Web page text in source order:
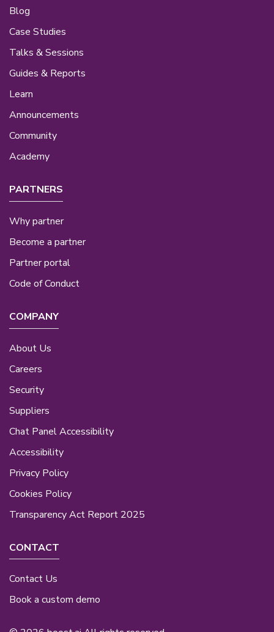
Blog
Case Studies
Talks & Sessions
Guides & Reports
Learn
Announcements
Community
Academy
PARTNERS
Why partner
Become a partner
Partner portal
Code of Conduct
COMPANY
About Us
Careers
Security
Suppliers
Chat Panel Accessibility
Accessibility
Privacy Policy
Cookies Policy
Transparency Act Report 2025
CONTACT
Contact Us
Book a custom demo